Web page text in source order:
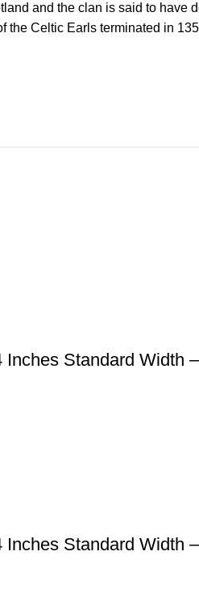
and the clan is said to have
the Celtic Earls terminated in
Standard Width
Standard Width